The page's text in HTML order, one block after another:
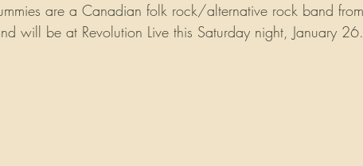
will be at Revolution Live this Saturday night, January 26.